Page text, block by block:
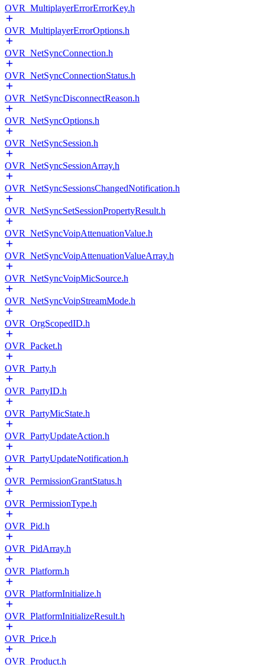
OVR_MultiplayerErrorErrorKey.h
OVR_MultiplayerErrorOptions.h
OVR_NetSyncConnection.h
OVR_NetSyncConnectionStatus.h
OVR_NetSyncDisconnectReason.h
OVR_NetSyncOptions.h
OVR_NetSyncSession.h
OVR_NetSyncSessionArray.h
OVR_NetSyncSessionsChangedNotification.h
OVR_NetSyncSetSessionPropertyResult.h
OVR_NetSyncVoipAttenuationValue.h
OVR_NetSyncVoipAttenuationValueArray.h
OVR_NetSyncVoipMicSource.h
OVR_NetSyncVoipStreamMode.h
OVR_OrgScopedID.h
OVR_Packet.h
OVR_Party.h
OVR_PartyID.h
OVR_PartyMicState.h
OVR_PartyUpdateAction.h
OVR_PartyUpdateNotification.h
OVR_PermissionGrantStatus.h
OVR_PermissionType.h
OVR_Pid.h
OVR_PidArray.h
OVR_Platform.h
OVR_PlatformInitialize.h
OVR_PlatformInitializeResult.h
OVR_Price.h
OVR_Product.h